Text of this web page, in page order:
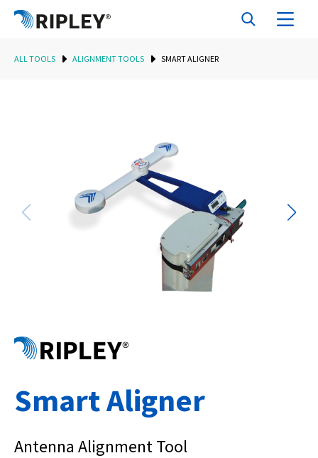
ALL TOOLS ALIGNMENT TOOLS SMART ALIGNER
Smart Aligner
Antenna Alignment Tool